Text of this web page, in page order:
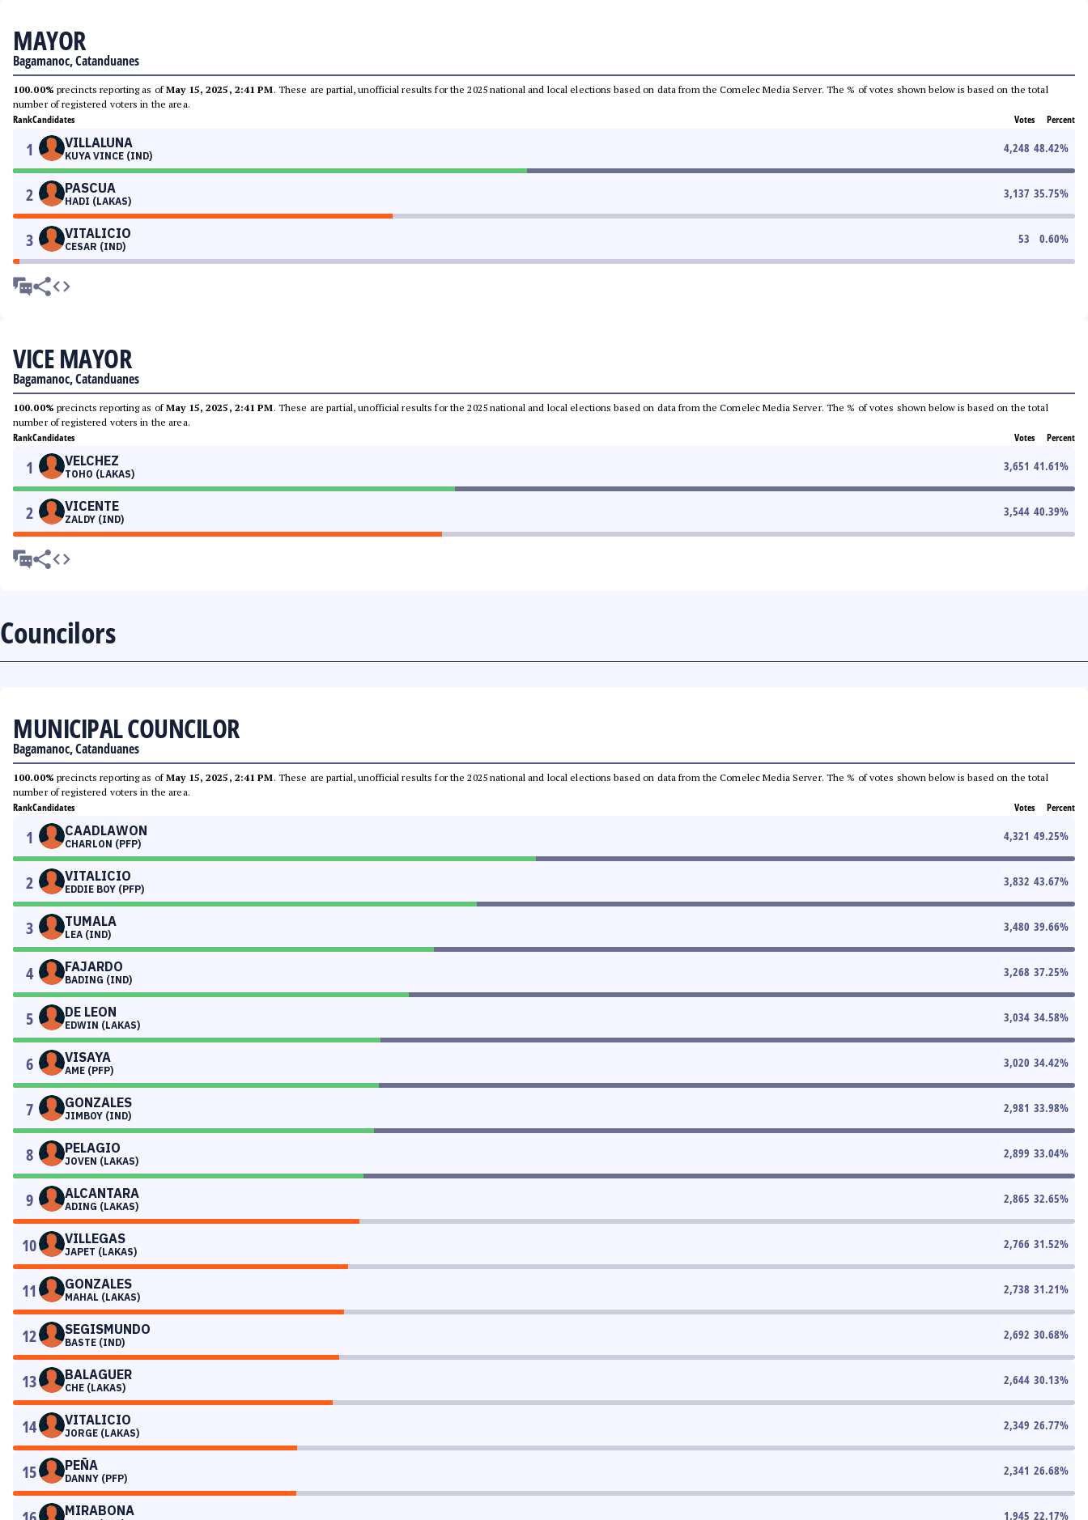
MAYOR
Bagamanoc, Catanduanes
100.00% precincts reporting as ofMay 15, 2025, 2:41 PM. These are partial, unofficial results for the 2025 national and local elections based on data from the Comelec Media Server. The % of votes shown below is based on the total
number of registered voters in the area.
RankCandidates Votes Percent
1 VILLALUNA
KUYA VINCE (IND)
4,248 48.42%
2 PASCUA
HADI (LAKAS)
3,137 35.75%
3 VITALICIO
CESAR (IND)
53 0.60%
VICE MAYOR
Bagamanoc, Catanduanes
100.00% precincts reporting as ofMay 15, 2025, 2:41 PM. These are partial, unofficial results for the 2025 national and local elections based on data from the Comelec Media Server. The % of votes shown below is based on the total
number of registered voters in the area.
RankCandidates Votes Percent
1 VELCHEZ
TOHO (LAKAS)
3,651 41.61%
2 VICENTE
ZALDY (IND)
3,544 40.39%
Councilors
MUNICIPAL COUNCILOR
Bagamanoc, Catanduanes
100.00% precincts reporting as ofMay 15, 2025, 2:41 PM. These are partial, unofficial results for the 2025 national and local elections based on data from the Comelec Media Server. The % of votes shown below is based on the total
number of registered voters in the area.
RankCandidates Votes Percent
1 CAADLAWON
CHARLON (PFP)
4,321 49.25%
2 VITALICIO
EDDIE BOY (PFP)
3,832 43.67%
3 TUMALA
LEA (IND)
3,480 39.66%
4 FAJARDO
BADING (IND)
3,268 37.25%
5 DE LEON
EDWIN (LAKAS)
3,034 34.58%
6 VISAYA
AME (PFP)
3,020 34.42%
7 GONZALES
JIMBOY (IND)
2,981 33.98%
8 PELAGIO
JOVEN (LAKAS)
2,899 33.04%
9 ALCANTARA
ADING (LAKAS)
2,865 32.65%
10 VILLEGAS
JAPET (LAKAS)
2,766 31.52%
11 GONZALES
MAHAL (LAKAS)
2,738 31.21%
12 SEGISMUNDO
BASTE (IND)
2,692 30.68%
13 BALAGUER
CHE (LAKAS)
2,644 30.13%
14 VITALICIO
JORGE (LAKAS)
2,349 26.77%
15 PEÑA
DANNY (PFP)
2,341 26.68%
MIRABONA 1,945 22.17%